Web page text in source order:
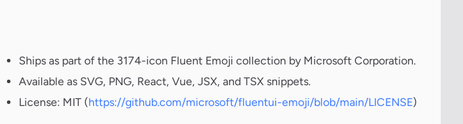
Ships as part of the 3174-icon Fluent Emoji collection by Microsoft Corporation.
Available as SVG, PNG, React, Vue, JSX, and TSX snippets.
License: MIT (https://github.com/microsoft/fluentui-emoji/blob/main/LICENSE)